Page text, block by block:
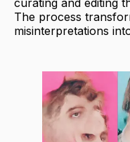
curating and editing
The process
misinterpretations